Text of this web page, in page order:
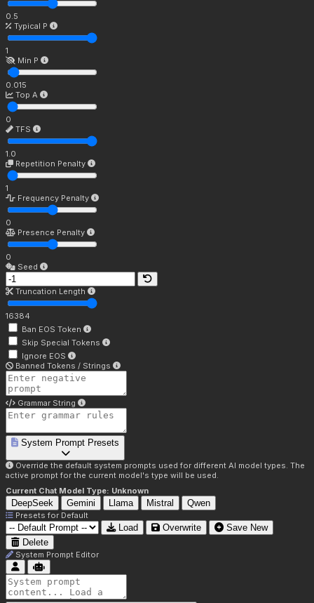
0.5
Typical P
1
Min P
0.015
Top A
0
TFS
1.0
Repetition Penalty
1
Frequency Penalty
0
Presence Penalty
0
Seed
Truncation Length
16384
Ban EOS Token
Skip Special Tokens
Ignore EOS
Banned Tokens / Strings
Grammar String
System Prompt Presets
Override the default system prompts used for different AI model types. The
active prompt for the current model's type will be used.
Current Chat Model Type: Unknown
DeepSeek Gemini Llama Mistral Qwen
Presets for Default
Load Overwrite
Save New
Delete
System Prompt Editor